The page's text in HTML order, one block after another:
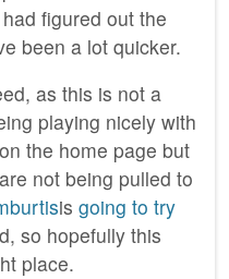
figured out the
been a lot quicker.
as this is not a
playing nicely with
the home page but
not being pulled to
is going to try
so hopefully this
place.